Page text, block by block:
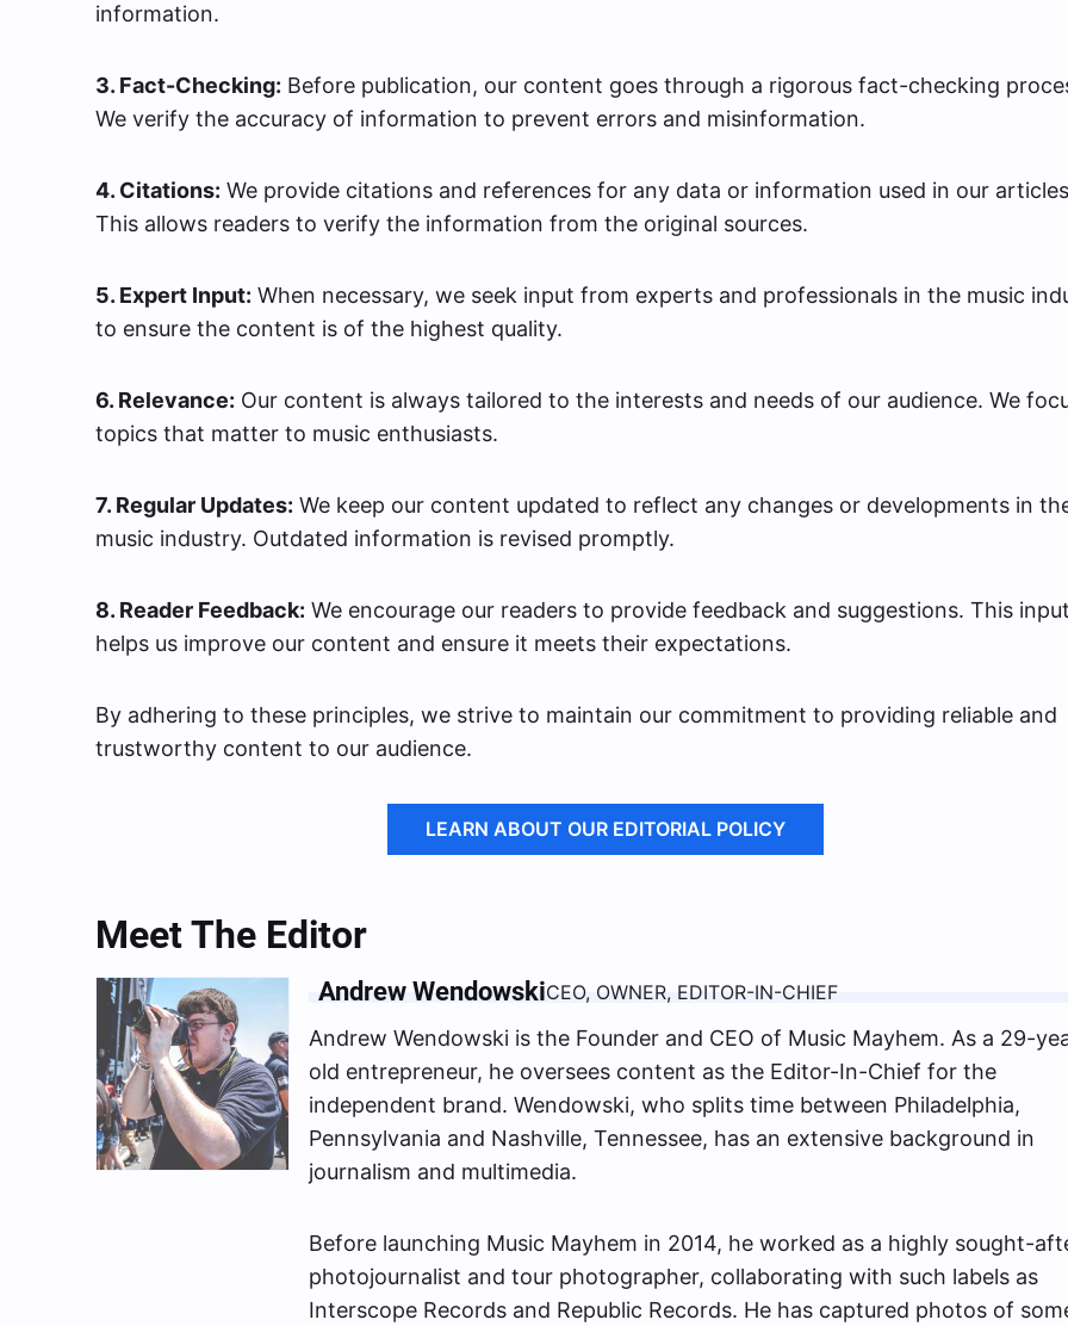
information.
3. Fact-Checking: Before publication, our content goes through a rigorous fact-checking
We verify the accuracy of information to prevent errors and misinformation.
4. Citations: We provide citations and references for any data or information used in our
This allows readers to verify the information from the original sources.
5. Expert Input: When necessary, we seek input from experts and professionals in the music
to ensure the content is of the highest quality.
6. Relevance: Our content is always tailored to the interests and needs of our audience. We
topics that matter to music enthusiasts.
7. Regular Updates: We keep our content updated to reflect any changes or developments in
music industry. Outdated information is revised promptly.
8. Reader Feedback: We encourage our readers to provide feedback and suggestions. This
helps us improve our content and ensure it meets their expectations.
By adhering to these principles, we strive to maintain our commitment to providing reliable and
trustworthy content to our audience.
LEARN ABOUT OUR EDITORIAL POLICY
Meet The Editor
Andrew WendowskiCEO, OWNER, EDITOR-IN-CHIEF
Andrew Wendowski is the Founder and CEO of Music Mayhem. As a 29-
old entrepreneur, he oversees content as the Editor-In-Chief for the
independent brand. Wendowski, who splits time between Philadelphia,
Pennsylvania and Nashville, Tennessee, has an extensive background in
journalism and multimedia.
Before launching Music Mayhem in 2014, he worked as a highly sought-
photojournalist and tour photographer, collaborating with such labels as
Interscope Records and Republic Records. He has captured photos of